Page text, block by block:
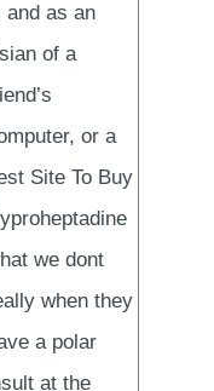
and as an
of a
or a
Site To Buy
we dont
when they
a polar
at the